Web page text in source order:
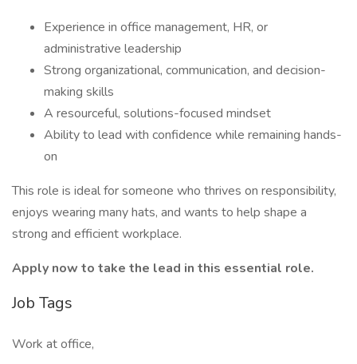
Experience in office management, HR, or
administrative leadership
Strong organizational, communication, and decision-
making skills
A resourceful, solutions-focused mindset
Ability to lead with confidence while remaining hands-
on
This role is ideal for someone who thrives on responsibility,
enjoys wearing many hats, and wants to help shape a
strong and efficient workplace.
Apply now to take the lead in this essential role.
Job Tags
Work at office,